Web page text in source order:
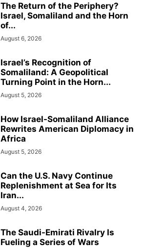
The Return of the Periphery?
Israel, Somaliland and the Horn
of...
August 6, 2026
Israel’s Recognition of
Somaliland: A Geopolitical
Turning Point in the Horn...
August 5, 2026
How Israel-Somaliland Alliance
Rewrites American Diplomacy in
Africa
August 5, 2026
Can the U.S. Navy Continue
Replenishment at Sea for Its
Iran...
August 4, 2026
The Saudi-Emirati Rivalry Is
Fueling a Series of Wars